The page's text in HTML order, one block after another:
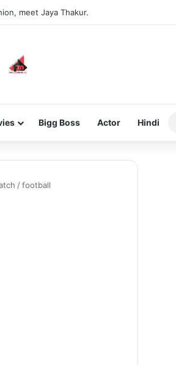
meet Jaya Thakur.
Bigg Boss Actor Hindi
/football